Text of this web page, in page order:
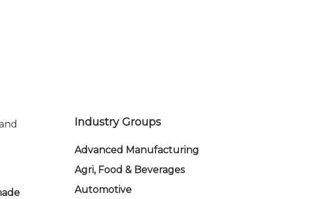
Industry Groups
Advanced Manufacturing
Agri, Food & Beverages
Automotive